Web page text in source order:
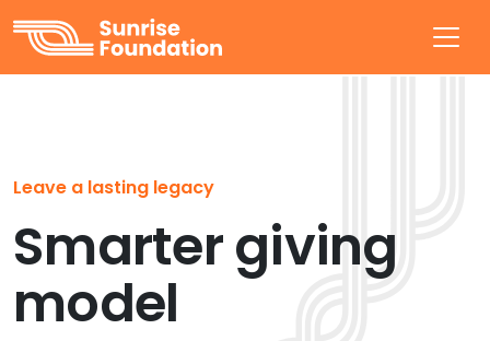
Sunrise Foundation
Leave a lasting legacy
Smarter giving
model